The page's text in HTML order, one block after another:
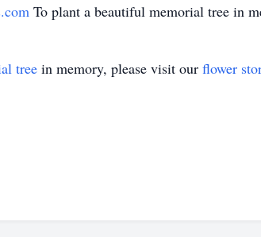
To plant a beautiful memorial tree in
tree in memory, please visit our flower